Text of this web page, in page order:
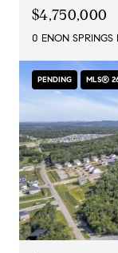
$4,750,000
0 ENON SPRINGS
PENDING MLS®